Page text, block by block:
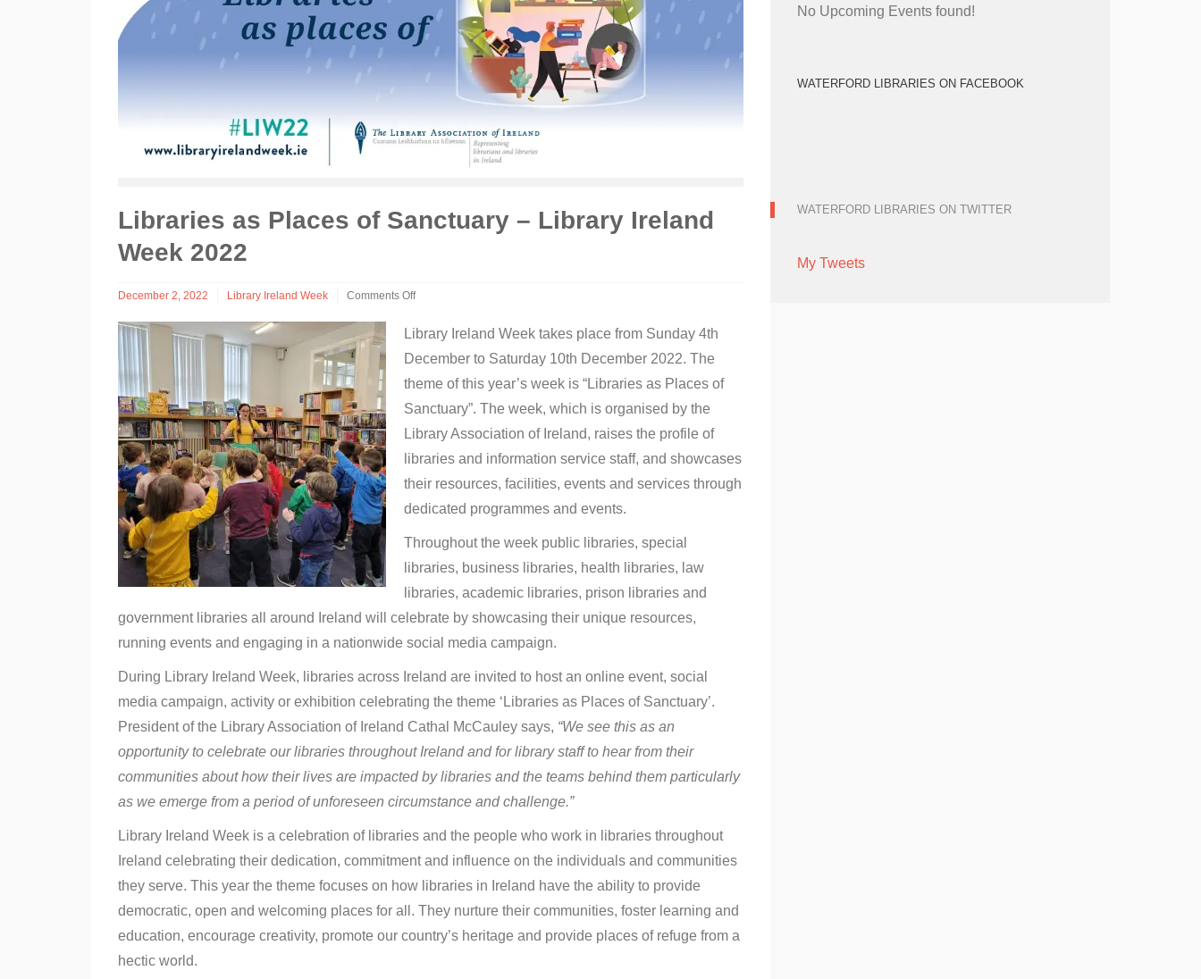
Libraries as Places of Sanctuary – Library Ireland
Week 2022
December 2, 2022 Library Ireland Week
Comments Off
Libraries
as
Places
of
Sanctuary
–
Library
Ireland
Week
2022
Library Ireland Week takes place from Sunday 4th
December to Saturday 10th December 2022. The
theme of this year’s week is “Libraries as Places of
Sanctuary”. The week, which is organised by the
Library Association of Ireland, raises the profile of
libraries and information service staff, and showcases
their resources, facilities, events and services through
dedicated programmes and events.
Throughout the week public libraries, special
libraries, business libraries, health libraries, law
libraries, academic libraries, prison libraries and
government libraries all around Ireland will celebrate by showcasing their unique resources,
running events and engaging in a nationwide social media campaign.
During Library Ireland Week, libraries across Ireland are invited to host an online event, social
media campaign, activity or exhibition celebrating the theme ‘Libraries as Places of Sanctuary’.
President of the Library Association of Ireland Cathal McCauley says, “We see this as an
opportunity to celebrate our libraries throughout Ireland and for library staff to hear from their
communities about how their lives are impacted by libraries and the teams behind them particularly
as we emerge from a period of unforeseen circumstance and challenge.”
Library Ireland Week is a celebration of libraries and the people who work in libraries throughout
Ireland celebrating their dedication, commitment and influence on the individuals and communities
they serve. This year the theme focuses on how libraries in Ireland have the ability to provide
democratic, open and welcoming places for all. They nurture their communities, foster learning and
education, encourage creativity, promote our country’s heritage and provide places of refuge from a
hectic world.
No Upcoming Events found!
WATERFORD LIBRARIES ON FACEBOOK
WATERFORD LIBRARIES ON TWITTER
My Tweets